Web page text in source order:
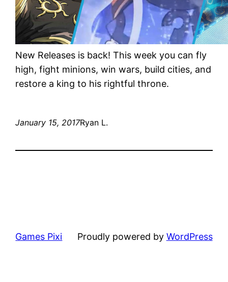
New Releases is back! This week you can fly
high, fight minions, win wars, build cities, and
restore a king to his rightful throne.
January 15, 2017Ryan L.
Games Pixi Proudly powered by WordPress